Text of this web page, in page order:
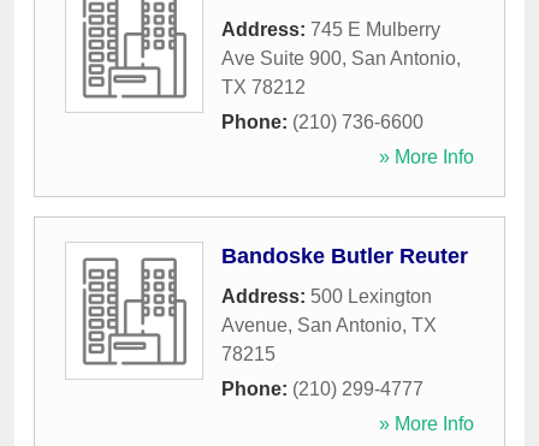
Address: 745 E Mulberry
Ave Suite 900, San Antonio,
TX 78212
Phone: (210) 736-6600
» More Info
Bandoske Butler Reuter
Address: 500 Lexington
Avenue, San Antonio, TX
78215
Phone: (210) 299-4777
» More Info